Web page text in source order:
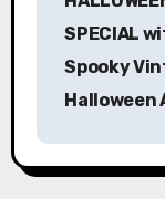
v
SPECIAL
Spooky
Halloween